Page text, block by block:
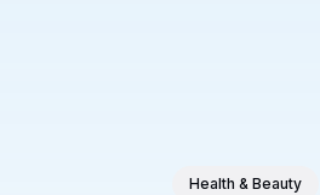
Health & Beauty